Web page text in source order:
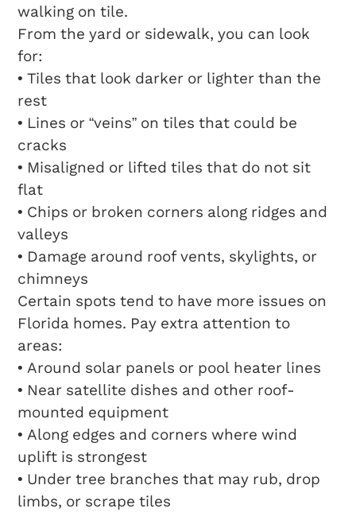
walking on tile.
From the yard or sidewalk, you can look
for:
• Tiles that look darker or lighter than the
rest
• Lines or “veins” on tiles that could be
cracks
• Misaligned or lifted tiles that do not sit
flat
• Chips or broken corners along ridges and
valleys
• Damage around roof vents, skylights, or
chimneys
Certain spots tend to have more issues on
Florida homes. Pay extra attention to
areas:
• Around solar panels or pool heater lines
• Near satellite dishes and other roof-
mounted equipment
• Along edges and corners where wind
uplift is strongest
• Under tree branches that may rub, drop
limbs, or scrape tiles